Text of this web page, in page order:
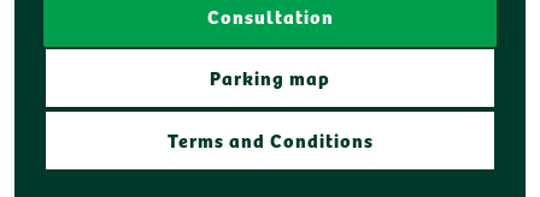
Consultation
Parking map
Terms and Conditions